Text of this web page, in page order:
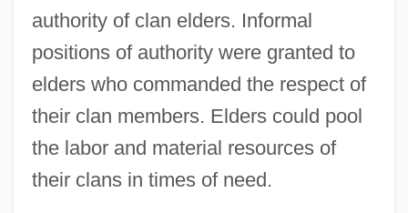
authority of clan elders. Informal
positions of authority were granted to
elders who commanded the respect of
their clan members. Elders could pool
the labor and material resources of
their clans in times of need.